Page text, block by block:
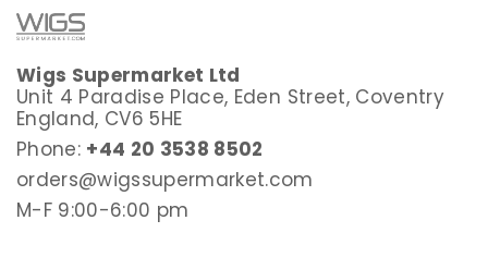
Wigs Supermarket Ltd
Unit 4 Paradise Place, Eden Street, Coventry
England, CV6 5HE
Phone: +44 20 3538 8502
orders@wigssupermarket.com
M-F 9:00-6:00 pm